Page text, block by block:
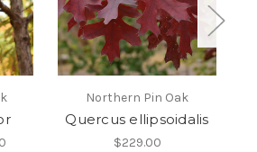
Northern Pin Oak
Quercus ellipsoidalis
$229.00